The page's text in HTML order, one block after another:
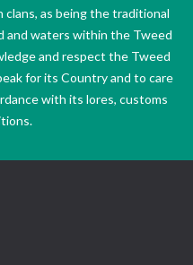
clans, as being the traditional
and waters within the Tweed
and respect the Tweed
for its Country and to care
with its lores, customs